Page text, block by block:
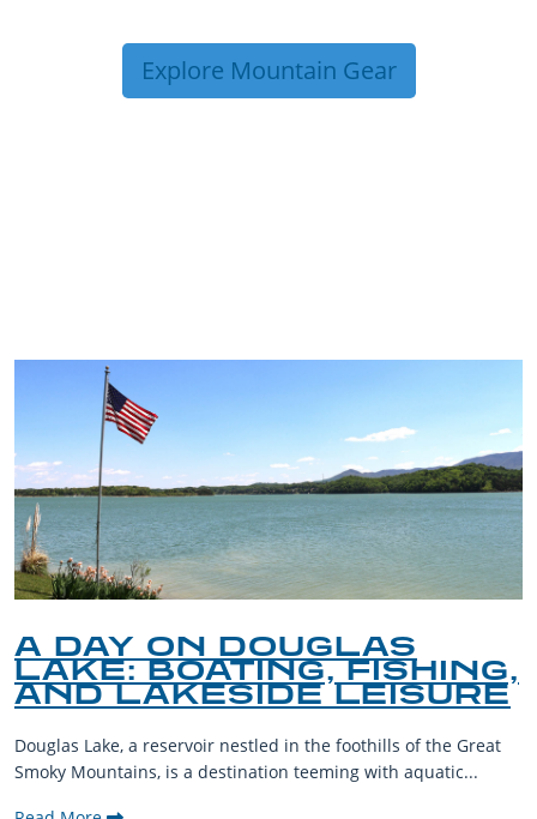
Explore Mountain Gear
A DAY ON DOUGLAS
LAKE: BOATING, FISHING,
AND LAKESIDE LEISURE
Douglas Lake, a reservoir nestled in the foothills of the Great
Smoky Mountains, is a destination teeming with aquatic...